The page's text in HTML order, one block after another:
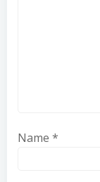
Name *